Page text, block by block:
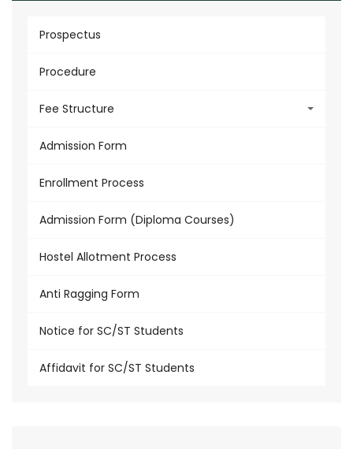
Prospectus
Procedure
Fee Structure
Admission Form
Enrollment Process
Admission Form (Diploma Courses)
Hostel Allotment Process
Anti Ragging Form
Notice for SC/ST Students
Affidavit for SC/ST Students